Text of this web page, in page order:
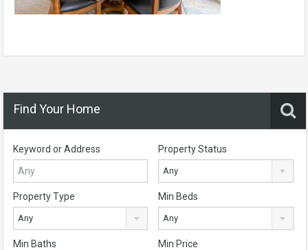
Find Your Home
Keyword or Address Property Status
Any
Property Type
Any
Min Beds
Any
Min Baths Min Price